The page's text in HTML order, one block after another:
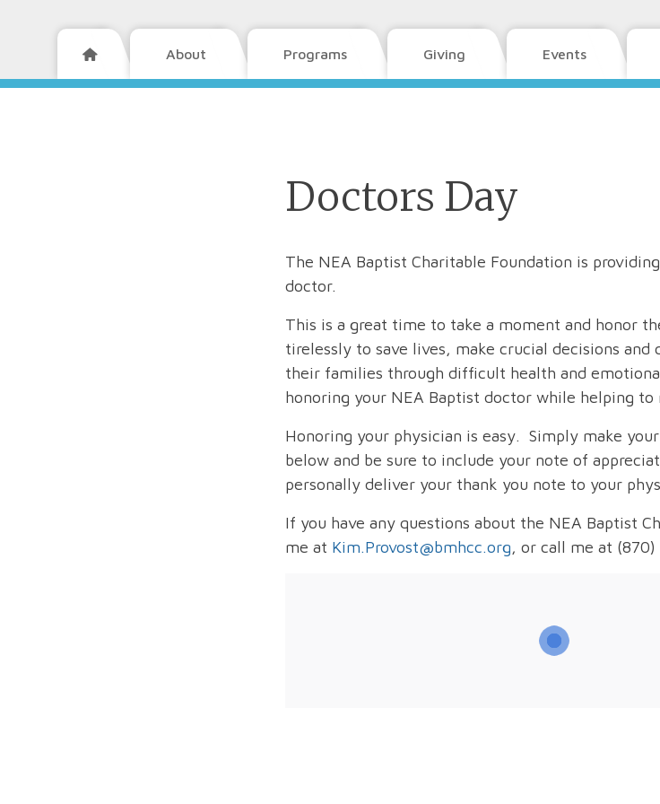
 About Programs Giving Events
Doctors Day
The NEA Baptist Charitable Foundation is
doctor.
This is a great time to take a moment and honor
tirelessly to save lives, make crucial decisions and
their families through difficult health and
honoring your NEA Baptist doctor while helping
Honoring your physician is easy. Simply make
below and be sure to include your note of
personally deliver your thank you note to your
If you have any questions about the NEA Baptist
me at Kim.Provost@bmhcc.org, or call me at (870)